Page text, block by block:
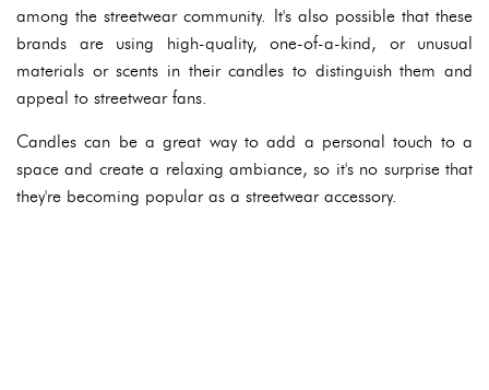
among the streetwear community. It's also possible that these
brands are using high-quality, one-of-a-kind, or unusual
materials or scents in their candles to distinguish them and
appeal to streetwear fans.
Candles can be a great way to add a personal touch to a
space and create a relaxing ambiance, so it's no surprise that
they're becoming popular as a streetwear accessory.